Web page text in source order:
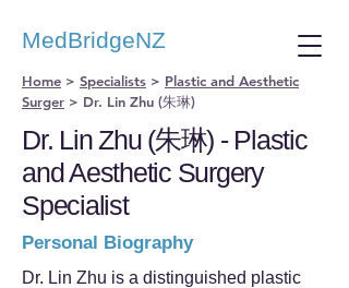
MedBridgeNZ
Home > Specialists > Plastic and Aesthetic
Surger > Dr. Lin Zhu (朱琳)
Dr. Lin Zhu (朱琳) - Plastic
and Aesthetic Surgery
Specialist
Personal Biography
Dr. Lin Zhu is a distinguished plastic